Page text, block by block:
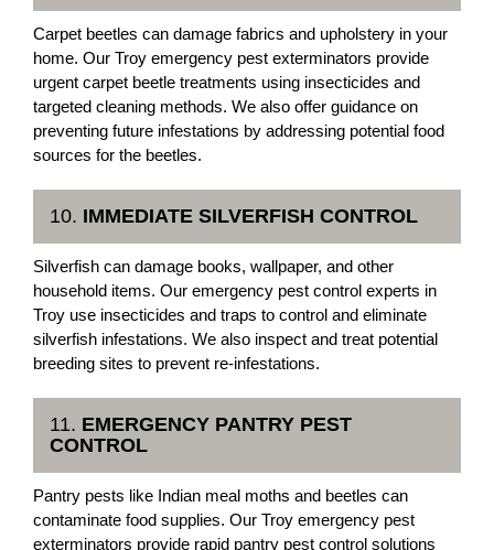
Carpet beetles can damage fabrics and upholstery in your
home. Our Troy emergency pest exterminators provide
urgent carpet beetle treatments using insecticides and
targeted cleaning methods. We also offer guidance on
preventing future infestations by addressing potential food
sources for the beetles.
10. IMMEDIATE SILVERFISH CONTROL
Silverfish can damage books, wallpaper, and other
household items. Our emergency pest control experts in
Troy use insecticides and traps to control and eliminate
silverfish infestations. We also inspect and treat potential
breeding sites to prevent re-infestations.
11. EMERGENCY PANTRY PEST
CONTROL
Pantry pests like Indian meal moths and beetles can
contaminate food supplies. Our Troy emergency pest
exterminators provide rapid pantry pest control solutions